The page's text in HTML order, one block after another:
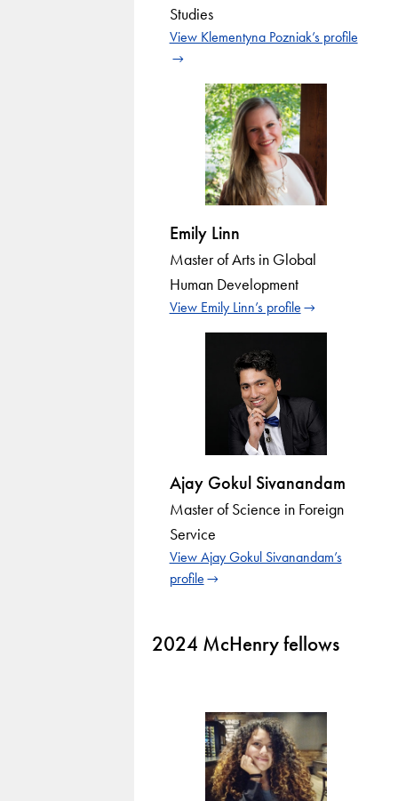
Studies
View Klementyna Pozniak’s profile
Emily Linn
Master of Arts in Global
Human Development
View Emily Linn’s profile
Ajay Gokul Sivanandam
Master of Science in Foreign
Service
View Ajay Gokul Sivanandam’s
profile
2024 McHenry fellows